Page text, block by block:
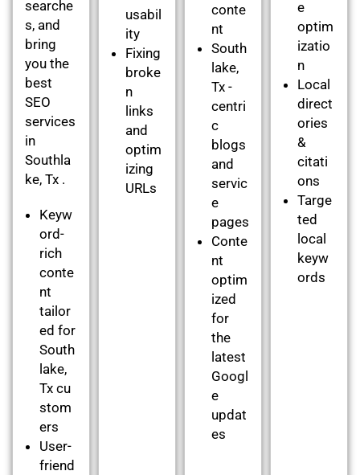
searche
s, and
bring
you the
best
SEO
services
in
Southla
ke, Tx .
Keyw
ord-
rich
conte
nt
tailor
ed for
South
lake,
Tx cu
stom
ers
User-
friend
usabil
ity
Fixing
broke
n
links
and
optim
izing
URLs
conte
nt
South
lake,
Tx -
centri
c
blogs
and
servic
e
pages
Conte
nt
optim
ized
for
the
latest
Googl
e
updat
es
e
optim
izatio
n
Local
direct
ories
&
citati
ons
Targe
ted
local
keyw
ords